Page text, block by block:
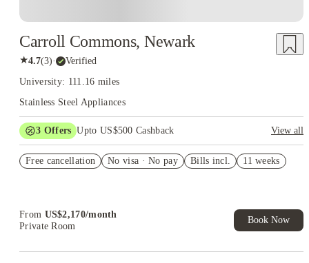
Carroll Commons, Newark
★4.7(3)· Verified
University: 111.16 miles
Stainless Steel Appliances
3 Offers Upto US$500 Cashback
View all
Student.
Free cancellation No visa · No pay Bills incl. 11 weeks
From US$2,170/month
Private Room
Book Now